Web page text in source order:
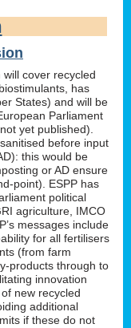
cover recycled
has
States) and will be
Parliament
yet published).
before input
this would be
or AD ensure
point). ESPP has
political
agriculture, IMCO
messages include
for all fertilisers
(from farm
products through to
innovation
new recycled
additional
if these do not